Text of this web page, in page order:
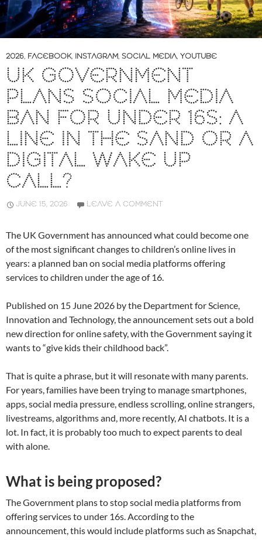
2026, FACEBOOK, INSTAGRAM, SOCIAL MEDIA, YOUTUBE
UK GOVERNMENT
PLANS SOCIAL MEDIA
BAN FOR UNDER 16S: A
LINE IN THE SAND OR A
DIGITAL WAKE UP
CALL?
JUNE 15, 2026 LEAVE A COMMENT
The UK Government has announced what could become one
of the most significant changes to children’s online lives in
years: a planned ban on social media platforms offering
services to children under the age of 16.
Published on 15 June 2026 by the Department for Science,
Innovation and Technology, the announcement sets out a bold
new direction for online safety, with the Government saying it
wants to “give kids their childhood back”.
That is quite a phrase, but it will resonate with many parents.
For years, families have been trying to manage smartphones,
apps, social media pressure, endless scrolling, online strangers,
livestreams, algorithms and, more recently, AI chatbots. It is a
lot. In fact, it is probably too much to expect parents to deal
with alone.
What is being proposed?
The Government plans to stop social media platforms from
offering services to under 16s. According to the
announcement, this would include platforms such as Snapchat,